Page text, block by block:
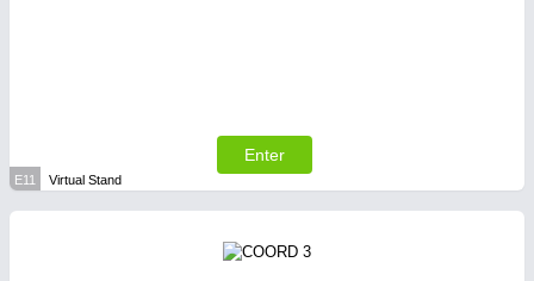
Enter
E11 Virtual Stand